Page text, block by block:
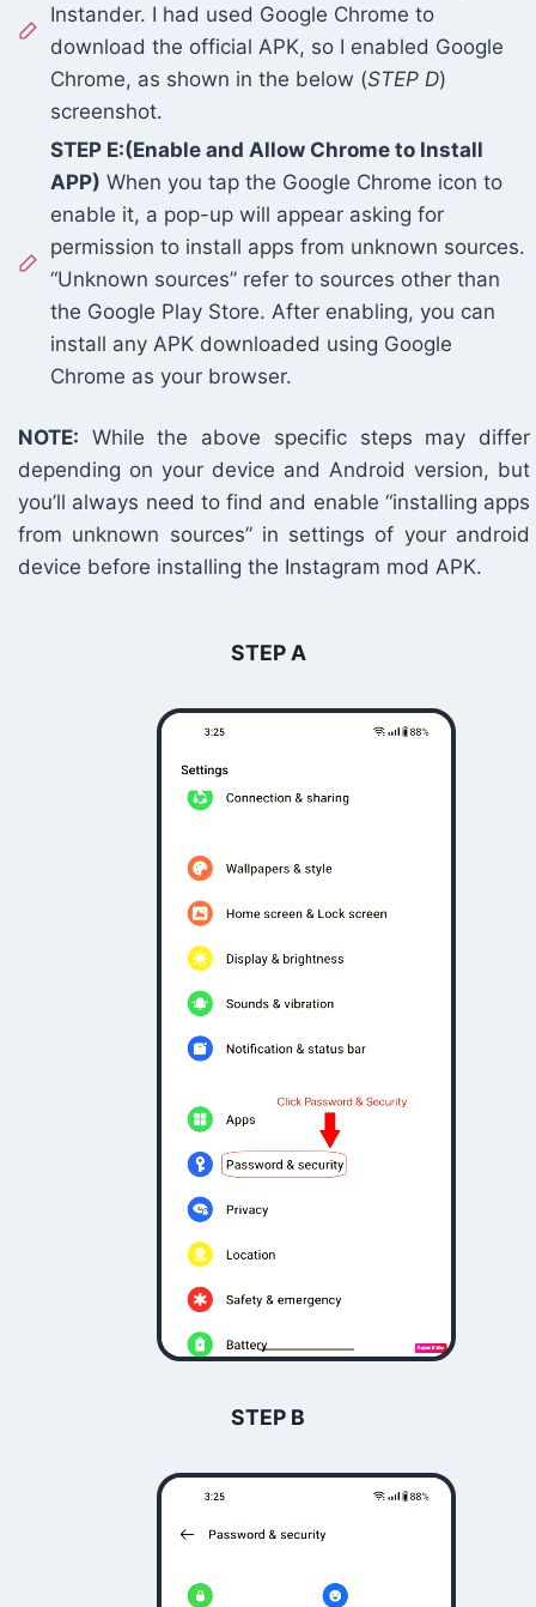
Instander. I had used Google Chrome to
download the official APK, so I enabled Google
Chrome, as shown in the below (STEP D)
screenshot.
STEP E:(Enable and Allow Chrome to Install
APP) When you tap the Google Chrome icon to
enable it, a pop-up will appear asking for
permission to install apps from unknown sources.
“Unknown sources” refer to sources other than
the Google Play Store. After enabling, you can
install any APK downloaded using Google
Chrome as your browser.
NOTE: While the above specific steps may differ
depending on your device and Android version, but
you’ll always need to find and enable “installing apps
from unknown sources” in settings of your android
device before installing the Instagram mod APK.
STEP A
STEP B